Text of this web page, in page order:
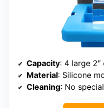
Capacity: 4 large
Material: Silicone
Cleaning: No